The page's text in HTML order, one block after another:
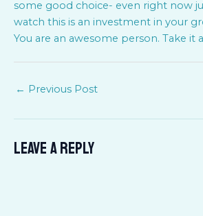
some good choice- even right now
watch this is an investment in your
You are an awesome person. Take it
← Previous Post
Leave a Reply